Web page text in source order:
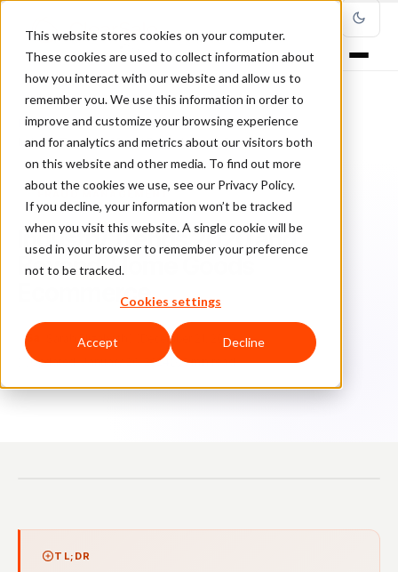
This website stores cookies on your computer.
These cookies are used to collect information about
how you interact with our website and allow us to
remember you. We use this information in order to
improve and customize your browsing experience
and for analytics and metrics about our visitors both
on this website and other media. To find out more
about the cookies we use, see our Privacy Policy.
If you decline, your information won’t be tracked
when you visit this website. A single cookie will be
used in your browser to remember your preference
not to be tracked.
Cookies settings
Accept Decline
Home/Blog/Fraud Management/
Industry Trends 2020 and Beyond: Home Goods Ecommerce
FRAUD MANAGEMENT
Industry Trends 2020 and
Beyond: Home Goods
Ecommerce
Sa Sarah Elizabeth
December 21, 2020
Updated: January 26, 2024
5 min read
TL;DR